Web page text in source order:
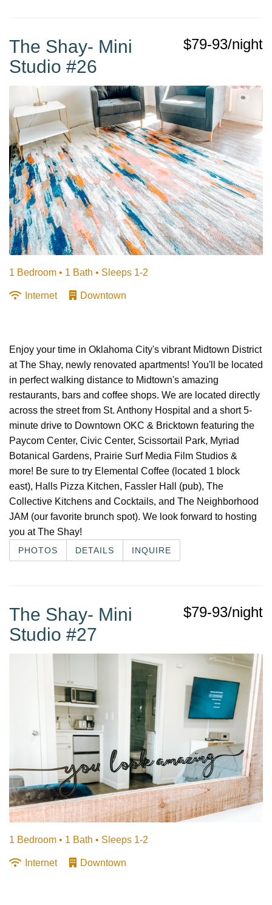
$79-93/night
The Shay- Mini
Studio #26
1 Bedroom • 1 Bath • Sleeps 1-2
Internet Downtown
Enjoy your time in Oklahoma City's vibrant Midtown District
at The Shay, newly renovated apartments! You'll be located
in perfect walking distance to Midtown's amazing
restaurants, bars and coffee shops. We are located directly
across the street from St. Anthony Hospital and a short 5-
minute drive to Downtown OKC & Bricktown featuring the
Paycom Center, Civic Center, Scissortail Park, Myriad
Botanical Gardens, Prairie Surf Media Film Studios &
more! Be sure to try Elemental Coffee (located 1 block
east), Halls Pizza Kitchen, Fassler Hall (pub), The
Collective Kitchens and Cocktails, and The Neighborhood
JAM (our favorite brunch spot). We look forward to hosting
you at The Shay!
PHOTOS DETAILS INQUIRE
$79-93/night
The Shay- Mini
Studio #27
1 Bedroom • 1 Bath • Sleeps 1-2
Internet Downtown